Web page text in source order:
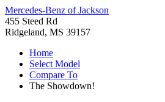
Mercedes-Benz of Jackson
455 Steed Rd
Ridgeland, MS 39157
Home
Select Model
Compare To
The Showdown!